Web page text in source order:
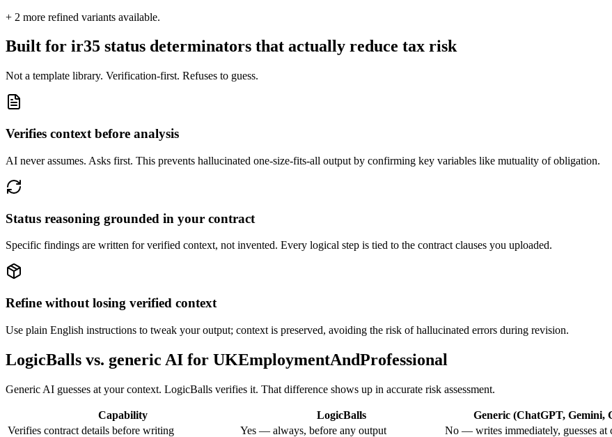
+ 2 more refined variants available.
Built for ir35 status determinators that actually reduce tax risk
Not a template library. Verification-first. Refuses to guess.
Verifies context before analysis
AI never assumes. Asks first. This prevents hallucinated one-size-fits-all output by confirming key variables like mutuality of obligation.
Status reasoning grounded in your contract
Specific findings are written for verified context, not invented. Every logical step is tied to the contract clauses you uploaded.
Refine without losing verified context
Use plain English instructions to tweak your output; context is preserved, avoiding the risk of hallucinated errors during revision.
LogicBalls vs. generic AI for UKEmploymentAndProfessional
Generic AI guesses at your context. LogicBalls verifies it. That difference shows up in accurate risk assessment.
Capability LogicBalls
Generic (ChatGPT, Gemini,
Verifies contract details before writing
Yes — always, before any output
No — writes immediately, guesses at